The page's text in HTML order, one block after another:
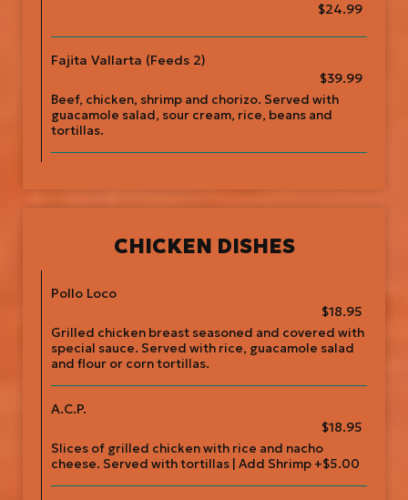
$24.99
Fajita Vallarta (Feeds 2)
$39.99
Beef, chicken, shrimp and chorizo. Served with
guacamole salad, sour cream, rice, beans and
tortillas.
CHICKEN DISHES
Pollo Loco
$18.95
Grilled chicken breast seasoned and covered with
special sauce. Served with rice, guacamole salad
and flour or corn tortillas.
A.C.P.
$18.95
Slices of grilled chicken with rice and nacho
cheese. Served with tortillas | Add Shrimp +$5.00